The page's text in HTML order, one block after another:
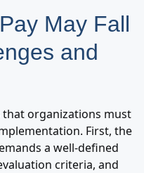
May Fall
and
that organizations must
First, the
a well-defined
criteria, and